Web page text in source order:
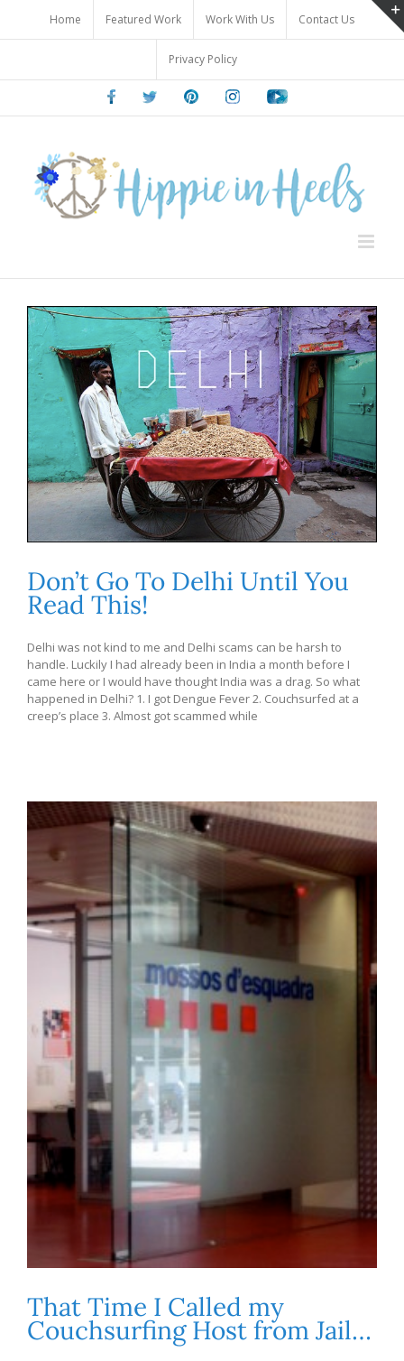
content
Home Featured Work Work With Us Contact Us
Privacy Policy
FacebookTwitter PinterestInstagramYoutube
Don’t Go To Delhi Until You
Read This!
Delhi was not kind to me and Delhi scams can be harsh to
handle. Luckily I had already been in India a month before I
came here or I would have thought India was a drag. So what
happened in Delhi? 1. I got Dengue Fever 2. Couchsurfed at a
creep’s place 3. Almost got scammed while
That Time I Called my
Couchsurfing Host from Jail…